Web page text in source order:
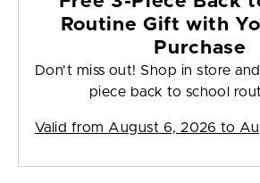
Routine Gift with
Purchase
Don't miss out! Shop in store
piece back to school
Valid from August 6, 2026 to